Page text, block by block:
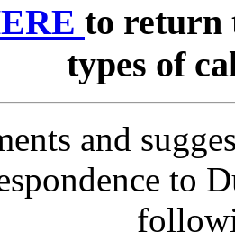
to return
types of
and
to